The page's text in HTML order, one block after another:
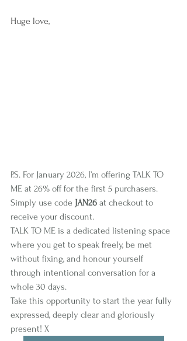
Huge love,
P.S. For January 2026, I’m offering TALK TO
ME at 26% off for the first 5 purchasers.
Simply use code JAN26 at checkout to
receive your discount.
TALK TO ME is a dedicated listening space
where you get to speak freely, be met
without fixing, and honour yourself
through intentional conversation for a
whole 30 days.
Take this opportunity to start the year fully
expressed, deeply clear and gloriously
present! X